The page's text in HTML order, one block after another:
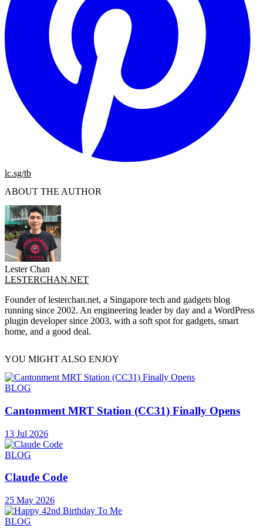
lc.sg/tb
ABOUT THE AUTHOR
Lester Chan
LESTERCHAN.NET
Founder of lesterchan.net, a Singapore tech and gadgets blog
running since 2002. An engineering leader by day and a WordPress
plugin developer since 2003, with a soft spot for gadgets, smart
home, and a good deal.
YOU MIGHT ALSO ENJOY
BLOG
Cantonment MRT Station (CC31) Finally Opens
13 Jul 2026
BLOG
Claude Code
25 May 2026
BLOG